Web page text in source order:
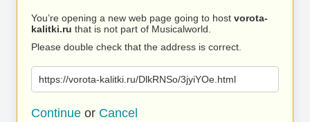
You’re opening a new web page going to host vorota-
kalitki.ru that is not part of Musicalworld.
Please double check that the address is correct.
https://vorota-kalitki.ru/DlkRNSo/3jyiYOe.html
Continue or Cancel